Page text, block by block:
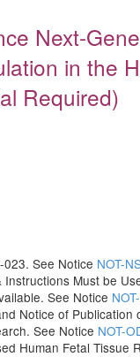
Next-
in the
Required)
See Notice NOT-
Must be
See Notice
Notice of Publication
See Notice NOT-
Human Fetal Tissue